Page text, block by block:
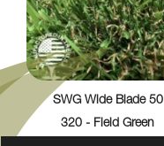
SWG Wide Blade 50
320 - Field Green